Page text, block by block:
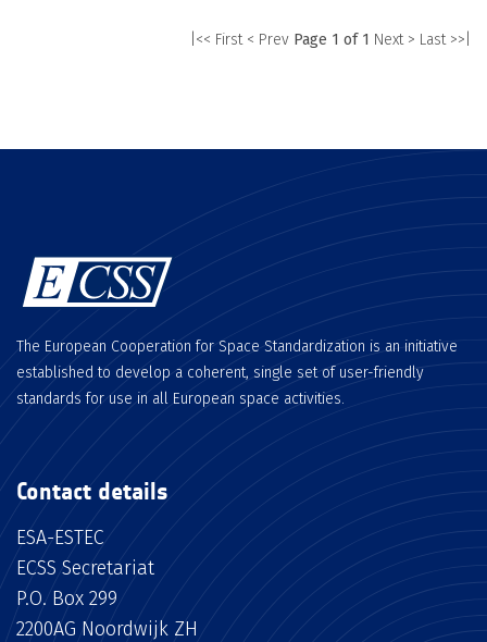
|<< First < Prev Page 1 of 1 Next > Last >>|
The European Cooperation for Space Standardization is an initiative
established to develop a coherent, single set of user-friendly
standards for use in all European space activities.
Contact details
ESA-ESTEC
ECSS Secretariat
P.O. Box 299
2200AG Noordwijk ZH